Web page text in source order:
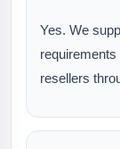
Yes. We
resellers